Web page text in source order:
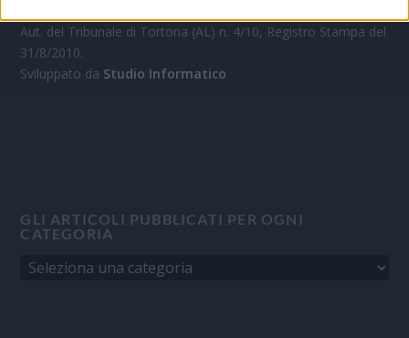
Aut. del Tribunale di Tortona (AL) n. 4/10, Registro Stampa del
31/8/2010.
Sviluppato da Studio Informatico
GLI ARTICOLI PUBBLICATI PER OGNI
CATEGORIA